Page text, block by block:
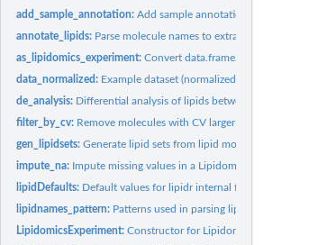
add_sample_annotation:Add sample annotation to Skyline data
annotate_lipids: Parse molecule names to extract lipid class and
as_lipidomics_experiment:Convert data.frame/matrix to
data_normalized: Example dataset (normalized and log2
de_analysis: Differential analysis of lipids between sample groups
filter_by_cv: Remove molecules with CV larger that a threshold
gen_lipidsets:Generate lipid sets from lipid molecule names
impute_na: Impute missing values in a LipidomicsExperiment
lipidDefaults: Default values for lipidr internal functions A set of
lipidnames_pattern: Patterns used in parsing lipid names
LipidomicsExperiment:Constructor for Lipidomics experiment